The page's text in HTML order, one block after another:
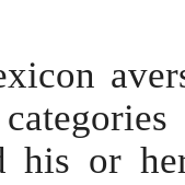
his or